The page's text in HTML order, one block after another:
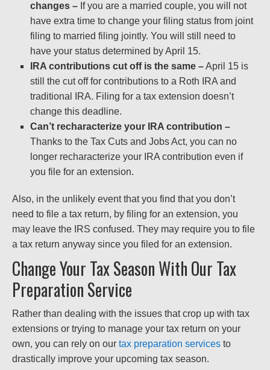
changes – If you are a married couple, you will not
have extra time to change your filing status from joint
filing to married filing jointly. You will still need to
have your status determined by April 15.
IRA contributions cut off is the same –April 15 is
still the cut off for contributions to a Roth IRA and
traditional IRA. Filing for a tax extension doesn’t
change this deadline.
Can’t recharacterize your IRA contribution –
Thanks to the Tax Cuts and Jobs Act, you can no
longer recharacterize your IRA contribution even if
you file for an extension.
Also, in the unlikely event that you find that you don’t
need to file a tax return, by filing for an extension, you
may leave the IRS confused. They may require you to file
a tax return anyway since you filed for an extension.
Change Your Tax Season With Our Tax
Preparation Service
Rather than dealing with the issues that crop up with tax
extensions or trying to manage your tax return on your
own, you can rely on our tax preparation services to
drastically improve your upcoming tax season.